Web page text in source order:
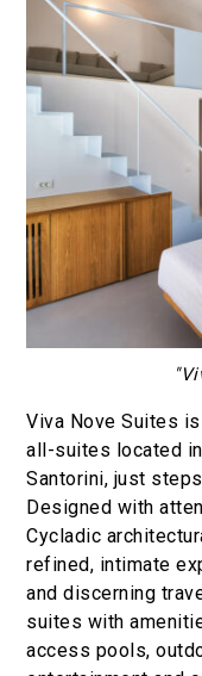
Viva Nove Suites
all-suites located
Santorini, just
Designed with
Cycladic
refined, intimate
and discerning
suites with
access pools,